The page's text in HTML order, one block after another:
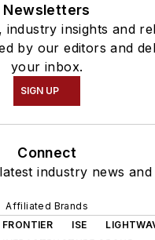
Newsletters
industry insights and
by our editors and
your inbox.
SIGN UP
Connect
industry news and
Affiliated Brands
ISE